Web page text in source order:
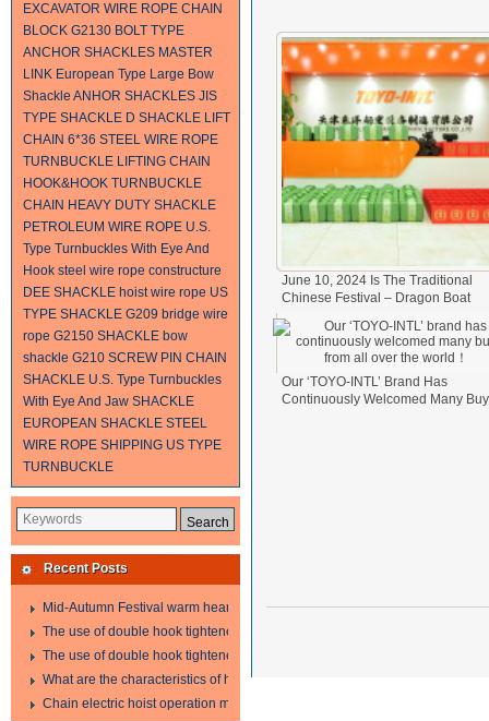
EXCAVATOR WIRE ROPE CHAIN
BLOCK G2130 BOLT TYPE
ANCHOR SHACKLES MASTER
LINK European Type Large Bow
Shackle ANHOR SHACKLES JIS
TYPE SHACKLE D SHACKLE LIFT
CHAIN 6*36 STEEL WIRE ROPE
TURNBUCKLE LIFTING CHAIN
HOOK&HOOK TURNBUCKLE
CHAIN HEAVY DUTY SHACKLE
PETROLEUM WIRE ROPE U.S.
Type Turnbuckles With Eye And
Hook steel wire rope constructure
DEE SHACKLE hoist wire rope US
TYPE SHACKLE G209 bridge wire
rope G2150 SHACKLE bow
shackle G210 SCREW PIN CHAIN
SHACKLE U.S. Type Turnbuckles
With Eye And Jaw SHACKLE
EUROPEAN SHACKLE STEEL
WIRE ROPE SHIPPING US TYPE
TURNBUCKLE
Recent Posts
Mid-Autumn Festival warm heart to send welfare
The use of double hook tightener in the process of transporting steel wire
The use of double hook tightener in the process of transporting steel wire
What are the characteristics of hand hoist?
Chain electric hoist operation method.
June 10, 2024 Is The Traditional
Chinese Festival – Dragon Boat
Festival.
Our ‘TOYO-INTL’ Brand Has
Continuously Welcomed Many